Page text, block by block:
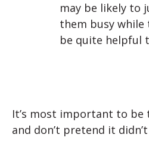
may be likely to
them busy while
be quite helpful
It’s most important to be
and don’t pretend it